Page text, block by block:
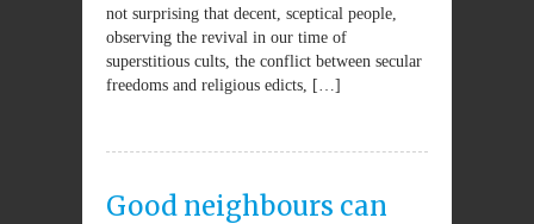
not surprising that decent, sceptical people,
observing the revival in our time of
superstitious cults, the conflict between secular
freedoms and religious edicts, […]
Good neighbours can